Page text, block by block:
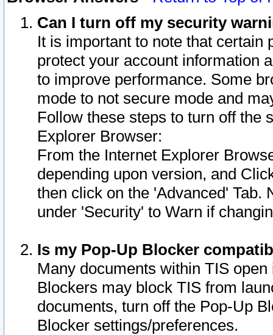
Can I turn off my security
It is important to note that
protect your account information
to improve performance. Some
mode to not secure mode and
Follow these steps to turn off the
Explorer Browser:
From the Internet Explorer
depending upon version, and
then click on the 'Advanced' Tab.
under 'Security' to Warn if
Is my Pop-Up Blocker
Many documents within TIS
Blockers may block TIS from
documents, turn off the Pop-Up
Blocker settings/preferences.